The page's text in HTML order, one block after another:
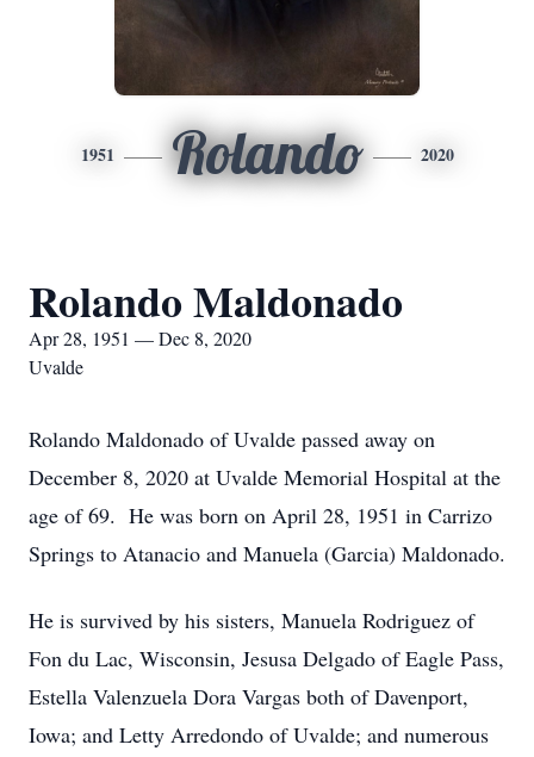
1951 Rolando 2020
Rolando Maldonado
Apr 28, 1951 — Dec 8, 2020
Uvalde
Rolando Maldonado of Uvalde passed away on
December 8, 2020 at Uvalde Memorial Hospital at the
age of 69. He was born on April 28, 1951 in Carrizo
Springs to Atanacio and Manuela (Garcia) Maldonado.
He is survived by his sisters, Manuela Rodriguez of
Fon du Lac, Wisconsin, Jesusa Delgado of Eagle Pass,
Estella Valenzuela Dora Vargas both of Davenport,
Iowa; and Letty Arredondo of Uvalde; and numerous